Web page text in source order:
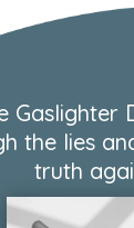
Gaslighter
the lies
truth